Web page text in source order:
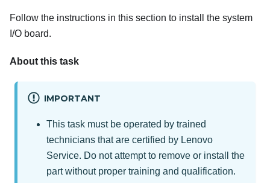
Follow the instructions in this section to install the system
I/O board.
About this task
IMPORTANT
This task must be operated by trained
technicians that are certified by Lenovo
Service. Do not attempt to remove or install the
part without proper training and qualification.